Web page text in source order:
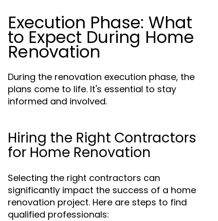
Execution Phase: What
to Expect During Home
Renovation
During the renovation execution phase, the
plans come to life. It's essential to stay
informed and involved.
Hiring the Right Contractors
for Home Renovation
Selecting the right contractors can
significantly impact the success of a home
renovation project. Here are steps to find
qualified professionals: